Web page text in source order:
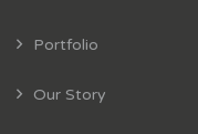
Portfolio
Our Story